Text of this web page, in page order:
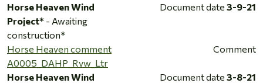
Horse Heaven Wind
Project* - Awaiting
construction*
Document date 3-9-21
Horse Heaven comment
A0005_DAHP_Rvw_Ltr
Comment
Horse Heaven Wind
Document date 3-8-21